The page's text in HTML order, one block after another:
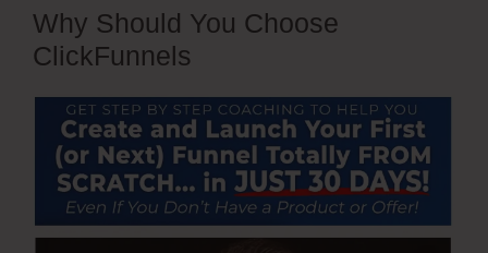
Why Should You Choose
ClickFunnels